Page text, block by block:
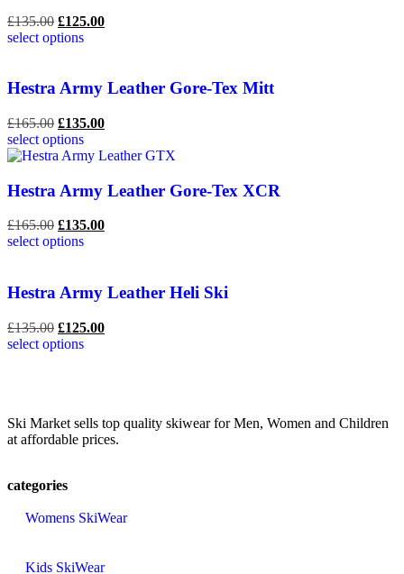
£135.00 £125.00
select options
Hestra Army Leather Gore-Tex Mitt
£165.00 £135.00
select options
Hestra Army Leather Gore-Tex XCR
£165.00 £135.00
select options
Hestra Army Leather Heli Ski
£135.00 £125.00
select options
Ski Market sells top quality skiwear for Men, Women and Children
at affordable prices.
categories
Womens SkiWear
Kids SkiWear